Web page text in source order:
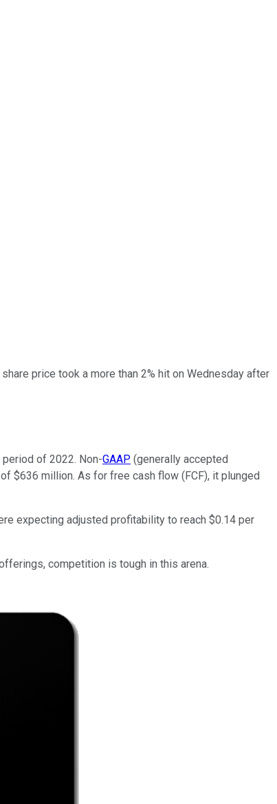
price took a more than 2% hit on Wednesday after
of 2022. Non-GAAP (generally accepted
$636 million. As for free cash flow (FCF), it plunged
expecting adjusted profitability to reach $0.14 per
competition is tough in this arena.